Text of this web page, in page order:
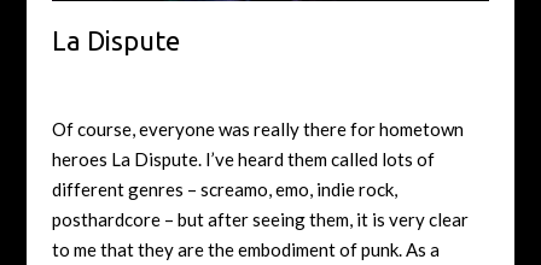
La Dispute
Of course, everyone was really there for hometown
heroes La Dispute. I’ve heard them called lots of
different genres – screamo, emo, indie rock,
posthardcore – but after seeing them, it is very clear
to me that they are the embodiment of punk. As a